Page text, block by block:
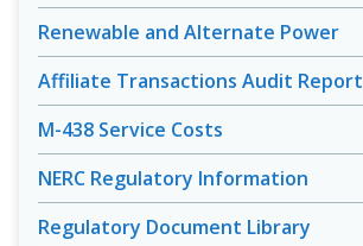
Renewable and Alternate Power
Affiliate Transactions Audit Report
M-438 Service Costs
NERC Regulatory Information
Regulatory Document Library